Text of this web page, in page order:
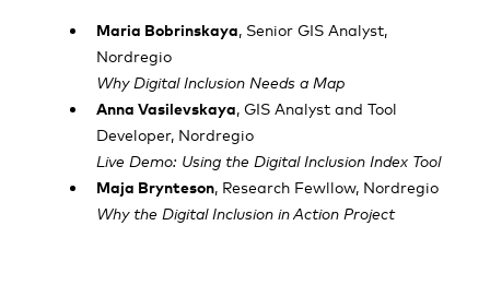
Maria Bobrinskaya, Senior GIS Analyst,
Nordregio
Why Digital Inclusion Needs a Map
Anna Vasilevskaya, GIS Analyst and Tool
Developer, Nordregio
Live Demo: Using the Digital Inclusion Index Tool
Maja Brynteson, Research Fewllow, Nordregio
Why the Digital Inclusion in Action Project